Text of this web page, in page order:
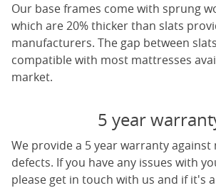
Our base frames come with sprung
which are 20% thicker than slats
manufacturers. The gap between
compatible with most mattresses
market.
5 year
We provide a 5 year warranty
defects. If you have any issues with
please get in touch with us and if it's